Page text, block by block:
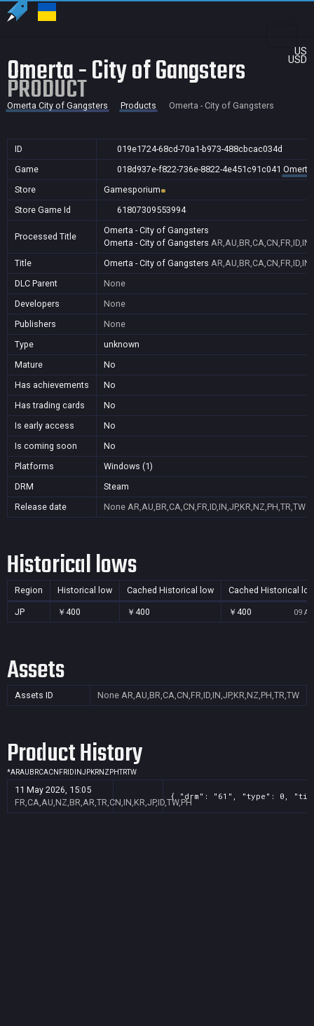
US
USD
Omerta - City of Gangsters
PRODUCT
Omerta City of Gangsters Products Omerta - City of Gangsters
ID
019e1724-68cd-70a1-b973-488cbcac034d
Game
018d937e-f822-736e-8822-4e451c91c041
Store
Gamesporium
Store Game Id
61807309553994
Processed Title
Omerta - City of Gangsters
Omerta - City of Gangsters
Title
Omerta - City of Gangsters
DLC Parent
None
Developers
None
Publishers
None
Type
unknown
Mature
No
Has achievements
No
Has trading cards
No
Is early access
No
Is coming soon
No
Platforms
Windows (1)
DRM
Steam
Release date
None AR,AU,BR,CA,CN,FR,ID,IN,JP,KR,NZ,PH,TR,TW
Historical lows
Region Historical low Cached Historical low Cached Historical
JP ￥400 ￥400 ￥400 09
Assets
Assets ID None AR,AU,BR,CA,CN,FR,ID,IN,JP,KR,NZ,PH,TR,TW
Product History
*ARAU BRCACN FR ID INJPKRNZ PHTRTW
11 May 2026, 15:05
FR,CA,AU,NZ,BR,AR,TR,CN,IN,KR,JP,ID,TW,PH
{ "drm": "61", "type": 0,